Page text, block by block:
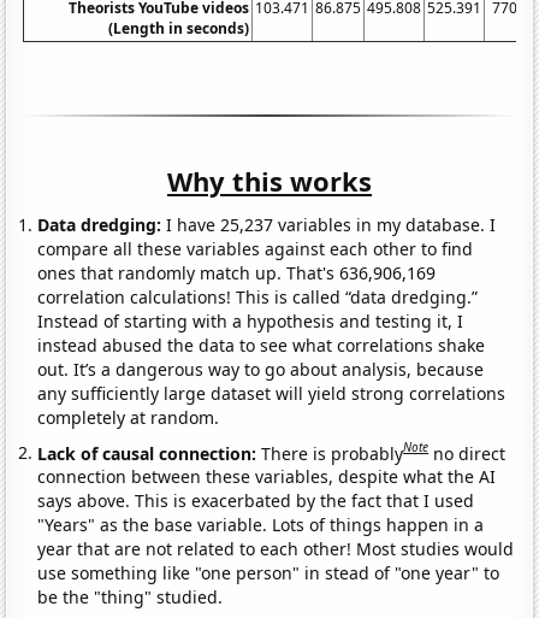
Theorists YouTube videos
(Length in seconds)
103.471 86.875 495.808 525.391 770.4
Why this works
Data dredging: I have 25,237 variables in my database. I
compare all these variables against each other to find
ones that randomly match up. That's 636,906,169
correlation calculations! This is called “data dredging.”
Instead of starting with a hypothesis and testing it, I
instead abused the data to see what correlations shake
out. It’s a dangerous way to go about analysis, because
any sufficiently large dataset will yield strong correlations
completely at random.
Lack of causal connection:There is probablyNote no direct
connection between these variables, despite what the AI
says above. This is exacerbated by the fact that I used
"Years" as the base variable. Lots of things happen in a
year that are not related to each other! Most studies would
use something like "one person" in stead of "one year" to
be the "thing" studied.